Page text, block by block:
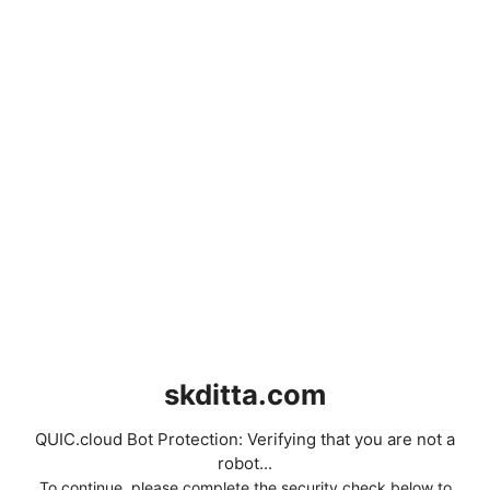
skditta.com
QUIC.cloud Bot Protection: Verifying that you are not a
robot...